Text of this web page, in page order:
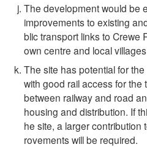
The development would be
improvements to existing
blic transport links to Crewe
own centre and local
The site has potential for
with good rail access for the
between railway and road
housing and distribution. If
he site, a larger contribution
rovements will be required.